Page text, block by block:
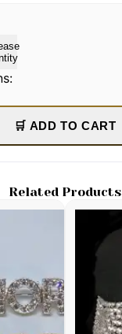
🛒 ADD TO CART
Related Products